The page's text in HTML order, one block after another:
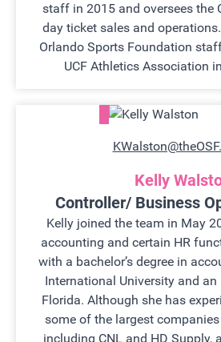
staff in 2015 and oversees the
day ticket sales and
Orlando Sports Foundation
UCF Athletics Association
Kelly
Controller/ Business
Kelly joined the team in May
accounting and certain HR
with a bachelor’s degree in
International University and an
Florida. Although she has
some of the largest
including CNL and HD Supply,